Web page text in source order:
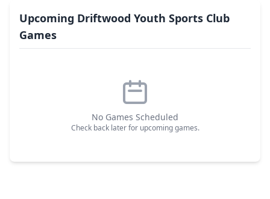
Upcoming Driftwood Youth Sports Club
Games
No Games Scheduled
Check back later for upcoming games.